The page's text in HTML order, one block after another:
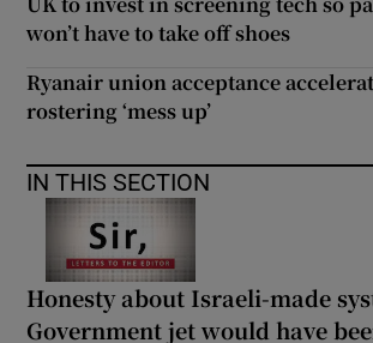
won’t have to take off shoes
Ryanair union acceptance
rostering ‘mess up’
IN THIS SECTION
Honesty about Israeli-made
Government jet would have